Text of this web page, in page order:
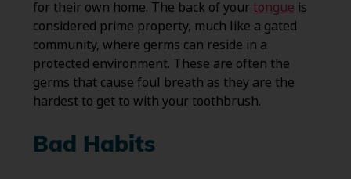
for their own home. The back of your tongue is
considered prime property, much like a gated
community, where germs can reside in a
protected environment. These are often the
germs that cause foul breath as they are the
hardest to get to with your toothbrush.
Bad Habits